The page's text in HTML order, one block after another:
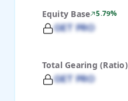
Equity Base 5.79%
GET PRO
Total Gearing (Ratio)
GET PRO